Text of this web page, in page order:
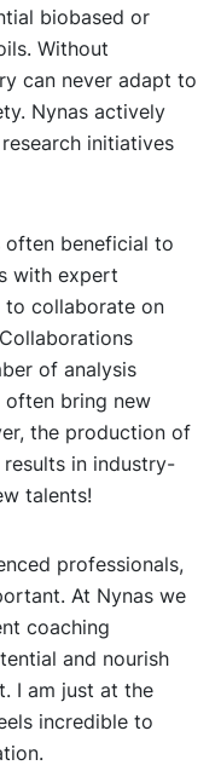
biobased or
Without
can never adapt to
Nynas actively
initiatives
beneficial to
with expert
to collaborate on
of analysis
often bring new
the production of
results in industry-
talents!
professionals,
At Nynas we
coaching
and nourish
I am just at the
incredible to